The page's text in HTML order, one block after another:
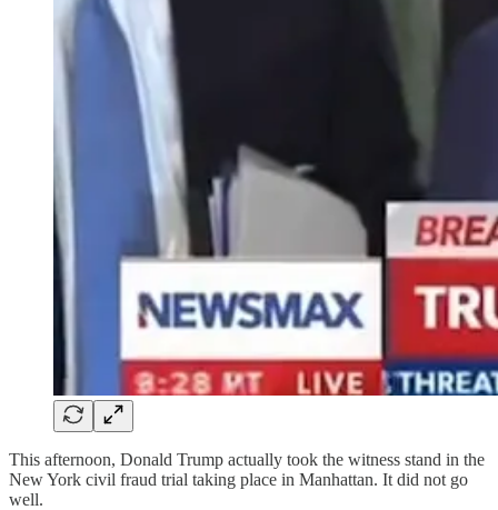
This afternoon, Donald Trump actually took the witness stand in the
New York civil fraud trial taking place in Manhattan. It did not go
well.